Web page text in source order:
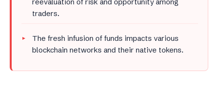
reevaluation of risk and opportunity among
traders.
The fresh infusion of funds impacts various
blockchain networks and their native tokens.